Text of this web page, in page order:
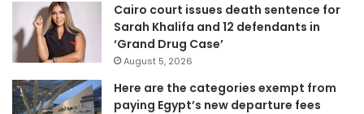
Cairo court issues death sentence for
Sarah Khalifa and 12 defendants in
‘Grand Drug Case’
August 5, 2026
Here are the categories exempt from
paying Egypt’s new departure fees